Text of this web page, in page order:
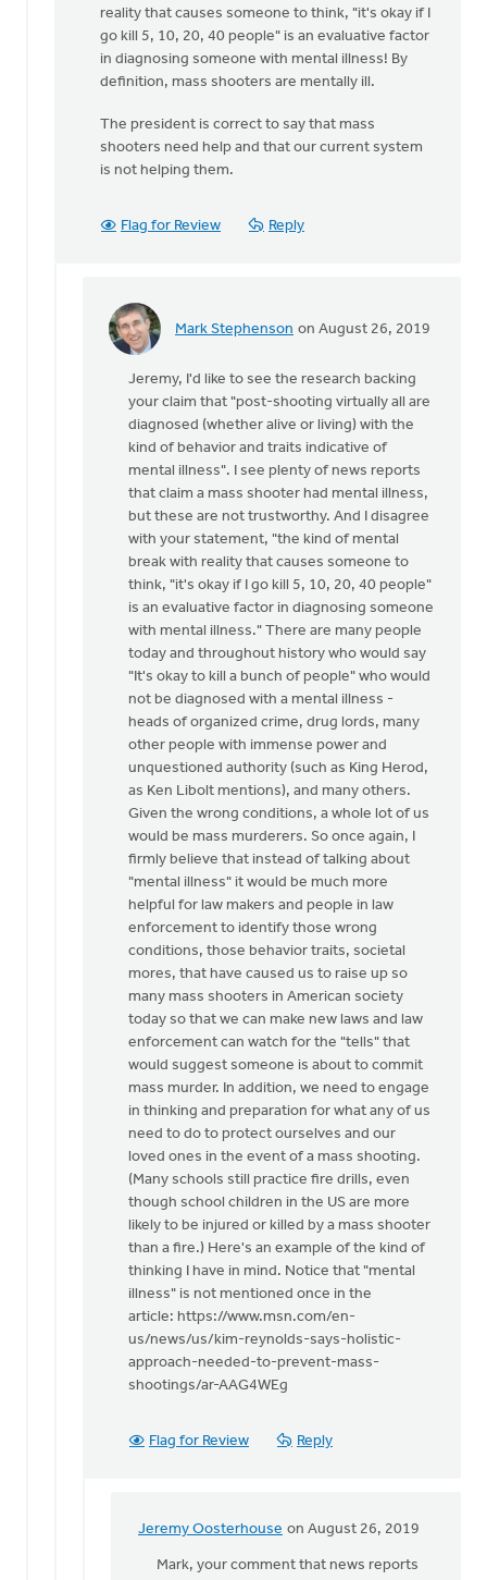
reality that causes someone to think, "it's okay if I
go kill 5, 10, 20, 40 people" is an evaluative factor
in diagnosing someone with mental illness! By
definition, mass shooters are mentally ill.
The president is correct to say that mass
shooters need help and that our current system
is not helping them.
Flag for Review Reply
Mark Stephenson on August 26, 2019
In
Mark,
with
due
respect:
Jeremy
Oosterhouse
Jeremy, I'd like to see the research backing
your claim that "post-shooting virtually all are
diagnosed (whether alive or living) with the
kind of behavior and traits indicative of
mental illness". I see plenty of news reports
that claim a mass shooter had mental illness,
but these are not trustworthy. And I disagree
with your statement, "the kind of mental
break with reality that causes someone to
think, "it's okay if I go kill 5, 10, 20, 40 people"
is an evaluative factor in diagnosing someone
with mental illness." There are many people
today and throughout history who would say
"It's okay to kill a bunch of people" who would
not be diagnosed with a mental illness -
heads of organized crime, drug lords, many
other people with immense power and
unquestioned authority (such as King Herod,
as Ken Libolt mentions), and many others.
Given the wrong conditions, a whole lot of us
would be mass murderers. So once again, I
firmly believe that instead of talking about
"mental illness" it would be much more
helpful for law makers and people in law
enforcement to identify those wrong
conditions, those behavior traits, societal
mores, that have caused us to raise up so
many mass shooters in American society
today so that we can make new laws and law
enforcement can watch for the "tells" that
would suggest someone is about to commit
mass murder. In addition, we need to engage
in thinking and preparation for what any of us
need to do to protect ourselves and our
loved ones in the event of a mass shooting.
(Many schools still practice fire drills, even
though school children in the US are more
likely to be injured or killed by a mass shooter
than a fire.) Here's an example of the kind of
thinking I have in mind. Notice that "mental
illness" is not mentioned once in the
article: https://www.msn.com/en-
us/news/us/kim-reynolds-says-holistic-
approach-needed-to-prevent-mass-
shootings/ar-AAG4WEg
Flag for Review Reply
Jeremy Oosterhouse on August 26, 2019
In
replyMark, your comment that news reports